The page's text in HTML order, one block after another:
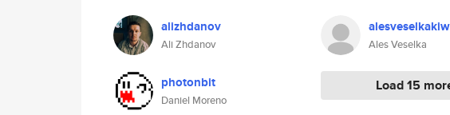
alizhdanov
Ali Zhdanov
photonbit
Daniel Moreno
Ales Veselka
Load 15